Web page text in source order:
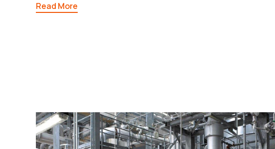
Read More